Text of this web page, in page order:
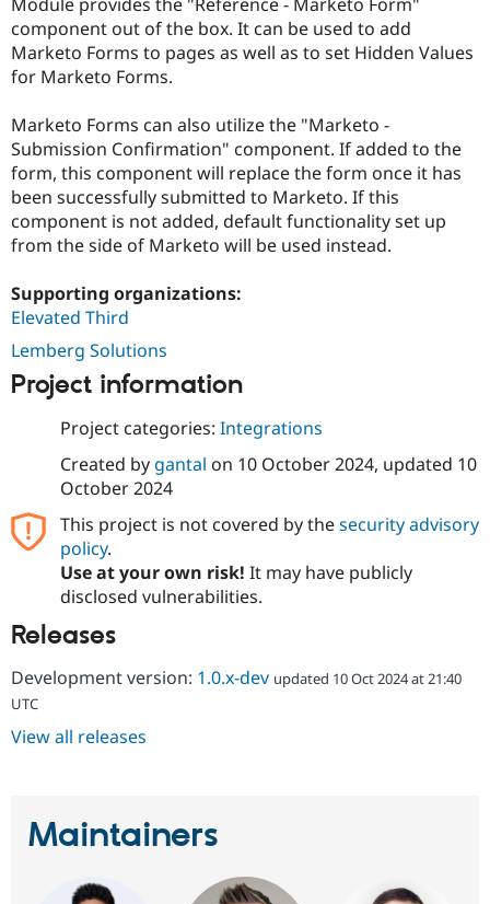
component out of the box. It can be used to add
Marketo Forms to pages as well as to set Hidden Values
for Marketo Forms.
Marketo Forms can also utilize the "Marketo -
Submission Confirmation" component. If added to the
form, this component will replace the form once it has
been successfully submitted to Marketo. If this
component is not added, default functionality set up
from the side of Marketo will be used instead.
Supporting organizations:
Elevated Third
Lemberg Solutions
Project information
Project categories: Integrations
Created by gantal on 10 October 2024, updated 10
October 2024
This project is not covered by thesecurity advisory
policy.
Use at your own risk! It may have publicly
disclosed vulnerabilities.
Releases
Development version: 1.0.x-dev updated 10 Oct 2024 at 21:40
UTC
View all releases
Maintainers